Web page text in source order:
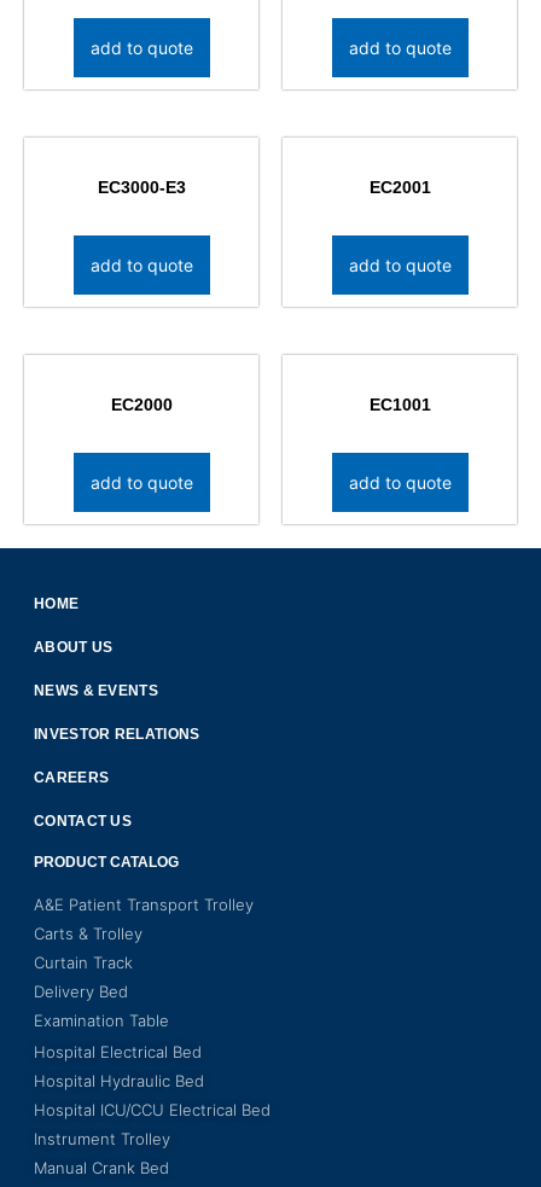
add to quote add to quote
EC3000-E3
add to quote
EC2001
add to quote
EC2000
add to quote
EC1001
add to quote
HOME
ABOUT US
NEWS & EVENTS
INVESTOR RELATIONS
CAREERS
CONTACT US
PRODUCT CATALOG
A&E Patient Transport Trolley
Carts & Trolley
Curtain Track
Delivery Bed
Examination Table
Hospital Electrical Bed
Hospital Hydraulic Bed
Hospital ICU/CCU Electrical Bed
Instrument Trolley
Manual Crank Bed